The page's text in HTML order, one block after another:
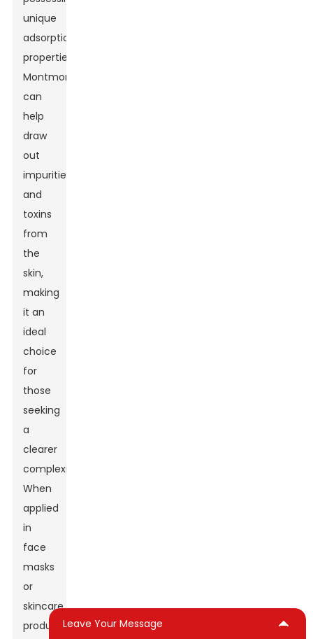
unique
adsorption
properties,
Montmorillonite
can
help
draw
out
impurities
and
toxins
from
the
skin,
making
it an
ideal
choice
for
those
seeking
a
clearer
complexion.
When
applied
in
face
masks
or
skincare
products,Leave Your Message